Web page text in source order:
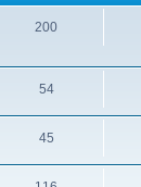
200
54
45